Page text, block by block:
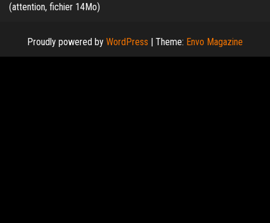
(attention, fichier 14Mo)
Proudly powered by WordPress | Theme: Envo Magazine